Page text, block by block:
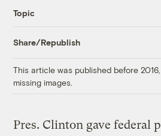
Topic
Share/Republish
This article was published before
missing images.
Pres. Clinton gave federal